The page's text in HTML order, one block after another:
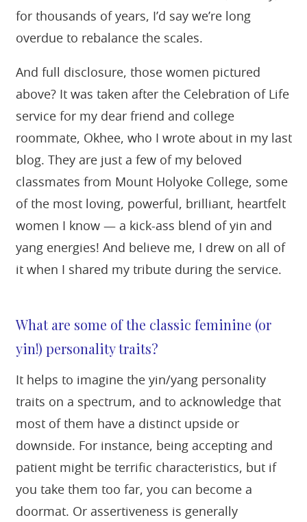
for thousands of years, I’d say we’re long
overdue to rebalance the scales.
And full disclosure, those women pictured
above? It was taken after the Celebration of Life
service for my dear friend and college
roommate, Okhee, who I wrote about in my last
blog. They are just a few of my beloved
classmates from Mount Holyoke College, some
of the most loving, powerful, brilliant, heartfelt
women I know — a kick-ass blend of yin and
yang energies! And believe me, I drew on all of
it when I shared my tribute during the service.
What are some of the classic feminine (or
yin!) personality traits?
It helps to imagine the yin/yang personality
traits on a spectrum, and to acknowledge that
most of them have a distinct upside or
downside. For instance, being accepting and
patient might be terrific characteristics, but if
you take them too far, you can become a
doormat. Or assertiveness is generally